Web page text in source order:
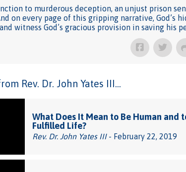
to murderous deception, an unjust prison
on every page of this gripping narrative,
witness God’s gracious provision in saving his
Rev. Dr. John Yates III...
What Does It Mean to Be Human and
Fulfilled Life?
Rev. Dr. John Yates III- February 22, 2019